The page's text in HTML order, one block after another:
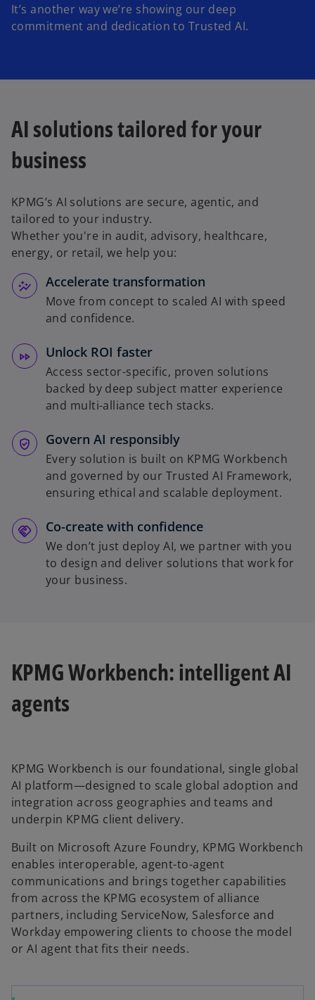
It’s another way we’re showing our deep
commitment and dedication to Trusted AI.
AI solutions tailored for your
business
KPMG’s AI solutions are secure, agentic, and
tailored to your industry.
Whether you're in audit, advisory, healthcare,
energy, or retail, we help you:
Accelerate transformation
Move from concept to scaled AI with speed
and confidence.
Unlock ROI faster
Access sector-specific, proven solutions
backed by deep subject matter experience
and multi-alliance tech stacks.
Govern AI responsibly
Every solution is built on KPMG Workbench
and governed by our Trusted AI Framework,
ensuring ethical and scalable deployment.
Co-create with confidence
We don’t just deploy AI, we partner with you
to design and deliver solutions that work for
your business.
KPMG Workbench: intelligent AI
agents
KPMG Workbench is our foundational, single global
AI platform—designed to scale global adoption and
integration across geographies and teams and
underpin KPMG client delivery.
Built on Microsoft Azure Foundry, KPMG Workbench
enables interoperable, agent-to-agent
communications and brings together capabilities
from across the KPMG ecosystem of alliance
partners, including ServiceNow, Salesforce and
Workday empowering clients to choose the model
or AI agent that fits their needs.